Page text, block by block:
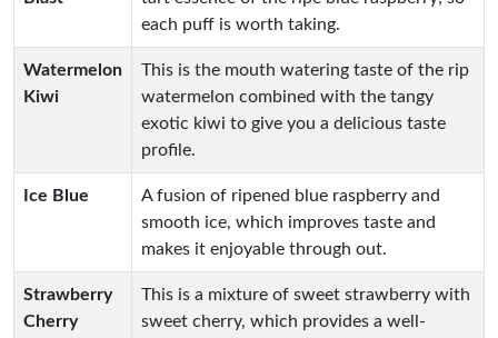
each puff is worth taking.
Watermelon
Kiwi
This is the mouth watering taste of the rip
watermelon combined with the tangy
exotic kiwi to give you a delicious taste
profile.
Ice Blue
A fusion of ripened blue raspberry and
smooth ice, which improves taste and
makes it enjoyable through out.
Strawberry
Cherry
This is a mixture of sweet strawberry with
sweet cherry, which provides a well-